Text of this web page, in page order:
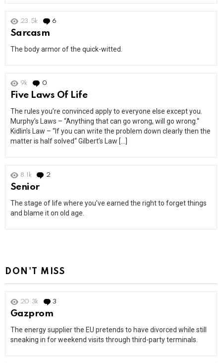
23.5k 6
Sarcasm
The body armor of the quick-witted.
9k 0
Five Laws Of Life
The rules you’re convinced apply to everyone else except you.
Murphy’s Laws – “Anything that can go wrong, will go wrong.“
Kidlin’s Law – “If you can write the problem down clearly then the
matter is half solved“ Gilbert’s Law […]
8.1k 2
Senior
The stage of life where you’ve earned the right to forget things
and blame it on old age.
DON'T MISS
20.3k 3
Gazprom
The energy supplier the EU pretends to have divorced while still
sneaking in for weekend visits through third-party terminals.